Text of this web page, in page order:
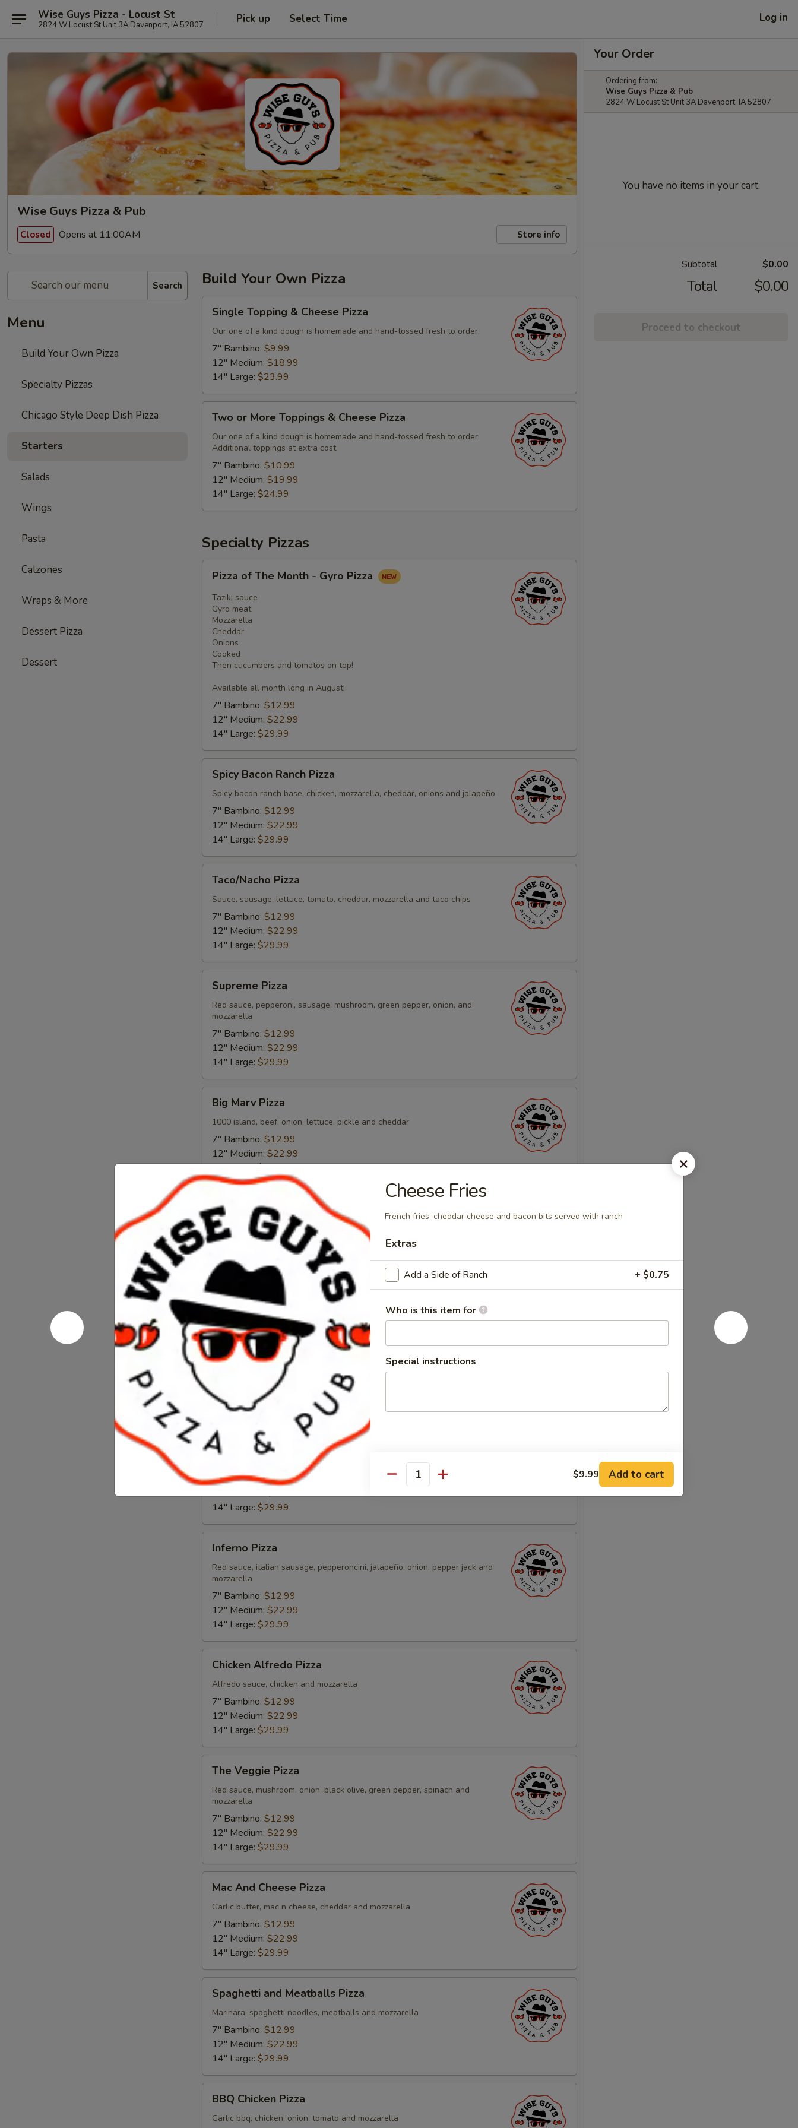
Wise Guys Pizza - Locust St
2824 W Locust St Unit 3A Davenport, IA 52807 Pick up Select Time Log in
Wise Guys Pizza & Pub
Closed Opens at 11:00AM Store info
Search
Menu
Build Your Own Pizza
Specialty Pizzas
Chicago Style Deep Dish Pizza
Starters
Salads
Wings
Pasta
Calzones
Wraps & More
Dessert Pizza
Dessert
Build Your Own Pizza
Topping
Cheese
Pizza
Single Topping & Cheese Pizza
Our one of a kind dough is homemade and hand-tossed fresh to order.
7" Bambino: $9.99
12" Medium: $18.99
14" Large: $23.99
More
Toppings
Cheese
Pizza
Two or More Toppings & Cheese Pizza
Our one of a kind dough is homemade and hand-tossed fresh to order.
Additional toppings at extra cost.
7" Bambino: $10.99
12" Medium: $19.99
14" Large: $24.99
Specialty Pizzas
The
Month
Gyro
Pizza
Pizza of The Month - Gyro Pizza
Taziki sauce
Gyro meat
Mozzarella
Cheddar
Onions
Cooked
Then cucumbers and tomatos on top!
Available all month long in August!
7" Bambino: $12.99
12" Medium: $22.99
14" Large: $29.99
Bacon
Ranch
Pizza
Spicy Bacon Ranch Pizza
Spicy bacon ranch base, chicken, mozzarella, cheddar, onions and jalapeño
7" Bambino: $12.99
12" Medium: $22.99
14" Large: $29.99
Pizza
Taco/Nacho Pizza
Sauce, sausage, lettuce, tomato, cheddar, mozzarella and taco chips
7" Bambino: $12.99
12" Medium: $22.99
14" Large: $29.99
Pizza
Supreme Pizza
Red sauce, pepperoni, sausage, mushroom, green pepper, onion, and
mozzarella
7" Bambino: $12.99
12" Medium: $22.99
14" Large: $29.99
Marv
Pizza
Big Marv Pizza
1000 island, beef, onion, lettuce, pickle and cheddar
7" Bambino: $12.99
12" Medium: $22.99
14" Large:$29.99
Combo
Pizza
Meat Combo Pizza
Red sauce, italian sausage, pepperoni, bacon, canadian bacon, and
mozzarella
7" Bambino:
$12.99
12" Medium:$22.99
$29.99
Fiesta
Pizza
Chicken Fiesta Pizza
Chipotle ranch sauce, chicken, pico de gallo, cheddar, and mozzarella
7" Bambino:$12.99
$22.99
14" Large:
$29.99
Garden
Pizza
The Garden Pizza
Red sauce, ground sausage, mushroom, onion, green pepper, cheddar and
7" Bambino:$12.99
12" Medium:$22.99
14" Large: $29.99
Pizza
Inferno Pizza
Red sauce, italian sausage, pepperoncini, jalapeño, onion, pepper jack and
mozzarella
7" Bambino: $12.99
12" Medium: $22.99
14" Large: $29.99
Alfredo
Pizza
Chicken Alfredo Pizza
Alfredo sauce, chicken and mozzarella
7" Bambino: $12.99
12" Medium: $22.99
14" Large: $29.99
Veggie
Pizza
The Veggie Pizza
Red sauce, mushroom, onion, black olive, green pepper, spinach and
mozzarella
7" Bambino: $12.99
12" Medium: $22.99
14" Large: $29.99
And
Cheese
Pizza
Mac And Cheese Pizza
Garlic butter, mac n cheese, cheddar and mozzarella
7" Bambino: $12.99
12" Medium: $22.99
14" Large: $29.99
and
Meatballs
Pizza
Spaghetti and Meatballs Pizza
Marinara, spaghetti noodles, meatballs and mozzarella
7" Bambino: $12.99
12" Medium: $22.99
14" Large: $29.99
Chicken
Pizza
BBQ Chicken Pizza
Garlic bbq, chicken, onion, tomato and mozzarella
Your Order
Ordering from:
Wise Guys Pizza & Pub
2824 W Locust St Unit 3A Davenport, IA 52807
You have no items in your cart.
Subtotal $0.00
Total $0.00
Proceed to checkout
Cheese Fries
French fries, cheddar cheese and bacon bits served with ranch
Extras
Add a Side of Ranch + $0.75
Who is this item for
Special instructions
Quantity $9.99 Add to cart